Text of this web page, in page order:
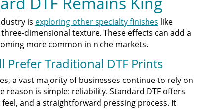
is exploring other specialty finishes like
dimensional texture. These effects can add a
more common in niche markets.
Prefer Traditional DTF Prints
a vast majority of businesses continue to rely on
reason is simple: reliability. Standard DTF offers
and a straightforward pressing process. It